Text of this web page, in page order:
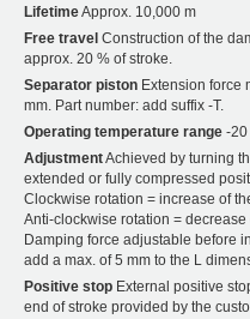
LifetimeApprox. 10,000 m
Free travel Construction of the
approx. 20 % of stroke.
Separator piston Extension force
mm. Part number: add suffix -T.
Operating temperature range -20
AdjustmentAchieved by turning
extended or fully compressed
Clockwise rotation = increase of
Anti-clockwise rotation = decrease
Damping force adjustable before
add a max. of 5 mm to the L
Positive stop External positive
end of stroke provided by the